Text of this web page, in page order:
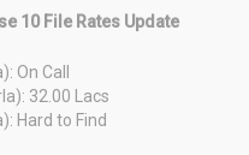
10 File Rates Update
On Call
32.00 Lacs
Hard to Find